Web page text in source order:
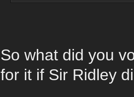
So what did you
for it if Sir Ridley